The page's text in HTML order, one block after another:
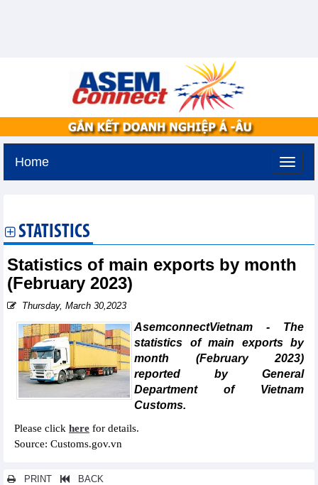
Home
STATISTICS
Statistics of main exports by month
(February 2023)
Thursday, March 30,2023
AsemconnectVietnam - The
statistics of main exports by
month (February 2023)
reported by General
Department of Vietnam
Customs.
Please click here for details.
Source: Customs.gov.vn
PRINT BACK